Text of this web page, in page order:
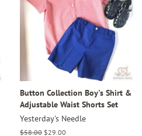
Button Collection Boy's Shirt &
Adjustable Waist Shorts Set
Yesterday's Needle
Regular
$58.00 Sale
$29.00